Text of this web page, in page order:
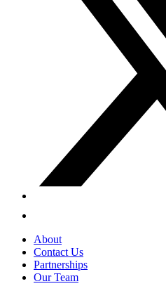
About
Contact Us
Partnerships
Our Team